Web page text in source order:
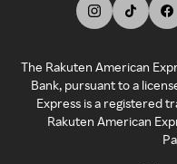
The Rakuten American
Bank, pursuant to a
Express is a registered
Rakuten American